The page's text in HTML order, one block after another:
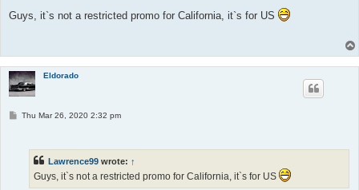
Guys, it`s not a restricted promo for California, it`s for US
Eldorado
PThu Mar 26, 2020 2:32 pm
Lawrence99 wrote: ↑
Guys, it`s not a restricted promo for California, it`s for US